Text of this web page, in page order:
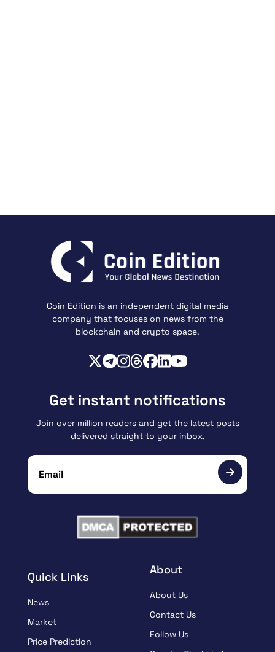
Coin Edition is an independent digital media
company that focuses on news from the
blockchain and crypto space.
Quick Links
News
Market
Price Prediction
About
About Us
Contact Us
Follow Us
Get instant notifications
Join over million readers and get the latest posts
delivered straight to your inbox.